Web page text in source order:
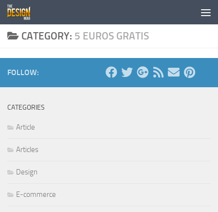
Skip to content
CATEGORY: 5 EUROS GRATIS
FOLLOW:
CATEGORIES
Article
Articles
Design
E-commerce